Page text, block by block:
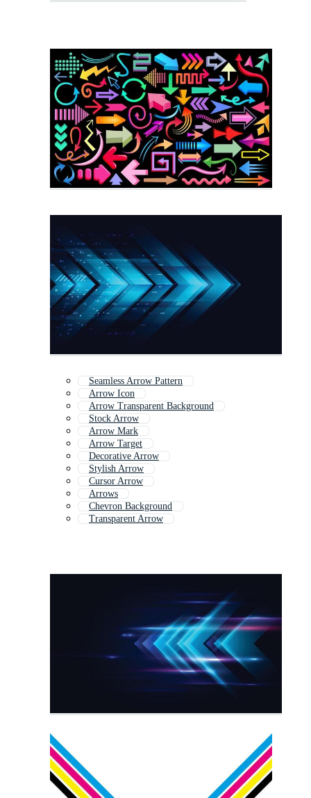
Seamless Arrow Pattern
Arrow Icon
Arrow Transparent Background
Stock Arrow
Arrow Mark
Arrow Target
Decorative Arrow
Stylish Arrow
Cursor Arrow
Arrows
Chevron Background
Transparent Arrow